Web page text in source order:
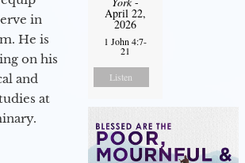
in
He is
on his
and
at
April 22,
2026
1 John 4:7-
21
Listen